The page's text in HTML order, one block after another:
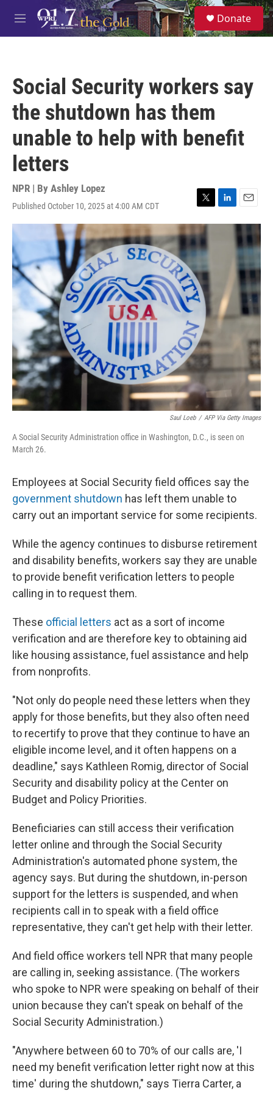
Skip to main content
M
e
S
e
a
Donate
Social Security workers say
the shutdown has them
unable to help with benefit
letters
NPR | By Ashley Lopez
Published October 10, 2025 at 4:00 AM CDT
T
w
i
t
r
L
i
E
m
a
i
l
Saul Loeb / AFP Via Getty Images
A Social Security Administration office in Washington, D.C., is seen on
March 26.
Employees at Social Security field offices say the
government shutdown has left them unable to
carry out an important service for some recipients.
While the agency continues to disburse retirement
and disability benefits, workers say they are unable
to provide benefit verification letters to people
calling in to request them.
These official letters act as a sort of income
verification and are therefore key to obtaining aid
like housing assistance, fuel assistance and help
from nonprofits.
"Not only do people need these letters when they
apply for those benefits, but they also often need
to recertify to prove that they continue to have an
eligible income level, and it often happens on a
deadline," says Kathleen Romig, director of Social
Security and disability policy at the Center on
Budget and Policy Priorities.
Beneficiaries can still access their verification
letter online and through the Social Security
Administration's automated phone system, the
agency says. But during the shutdown, in-person
support for the letters is suspended, and when
recipients call in to speak with a field office
representative, they can't get help with their letter.
And field office workers tell NPR that many people
are calling in, seeking assistance. (The workers
who spoke to NPR were speaking on behalf of their
union because they can't speak on behalf of the
Social Security Administration.)
"Anywhere between 60 to 70% of our calls are, 'I
need my benefit verification letter right now at this
time' during the shutdown," says Tierra Carter, a